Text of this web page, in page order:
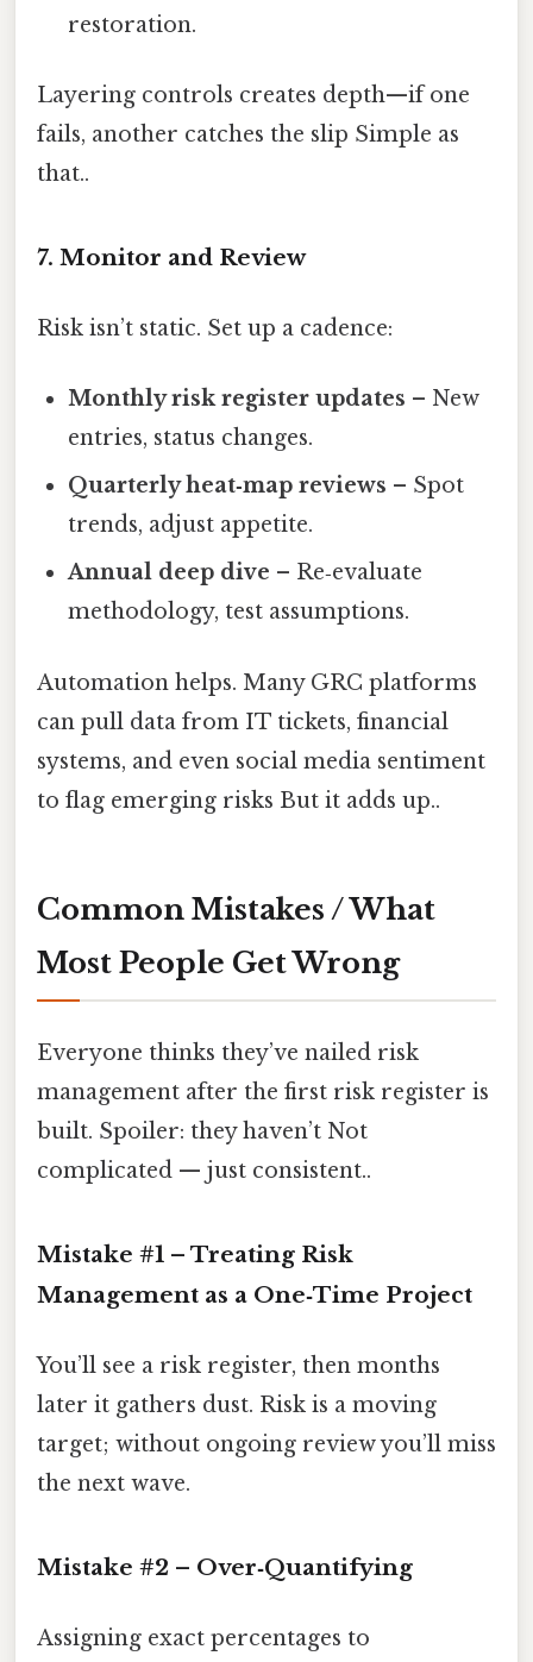
restoration.
Layering controls creates depth—if one
fails, another catches the slip Simple as
that..
7. Monitor and Review
Risk isn’t static. Set up a cadence:
Monthly risk register updates – New
entries, status changes.
Quarterly heat‑map reviews – Spot
trends, adjust appetite.
Annual deep dive – Re‑evaluate
methodology, test assumptions.
Automation helps. Many GRC platforms
can pull data from IT tickets, financial
systems, and even social media sentiment
to flag emerging risks But it adds up..
Common Mistakes / What
Most People Get Wrong
Everyone thinks they’ve nailed risk
management after the first risk register is
built. Spoiler: they haven’t Not
complicated — just consistent..
Mistake #1 – Treating Risk
Management as a One‑Time Project
You’ll see a risk register, then months
later it gathers dust. Risk is a moving
target; without ongoing review you’ll miss
the next wave.
Mistake #2 – Over‑Quantifying
Assigning exact percentages to